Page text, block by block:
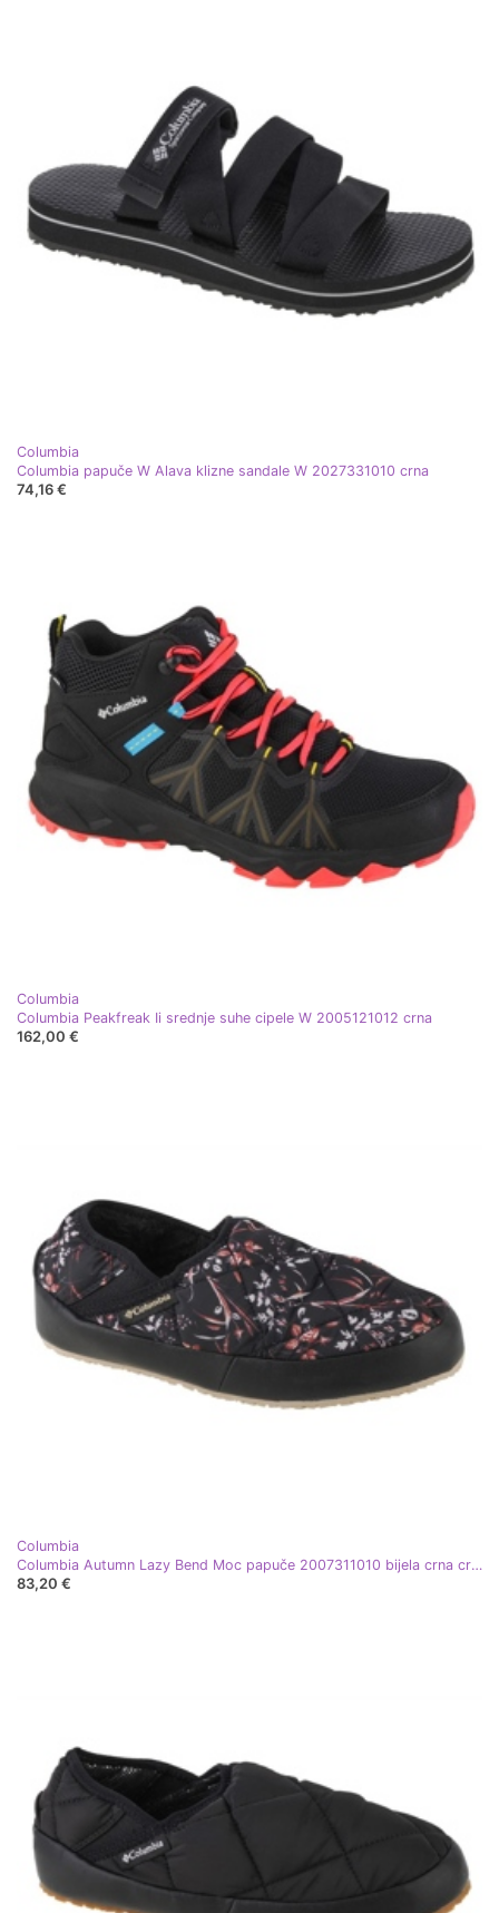
Columbia
Columbia papuče W Alava klizne sandale W 2027331010 crna
74,16 €
Columbia
Columbia Peakfreak Ii srednje suhe cipele W 2005121012 crna
162,00 €
Columbia
Columbia Autumn Lazy Bend Moc papuče 2007311010 bijela crna crvena
83,20 €